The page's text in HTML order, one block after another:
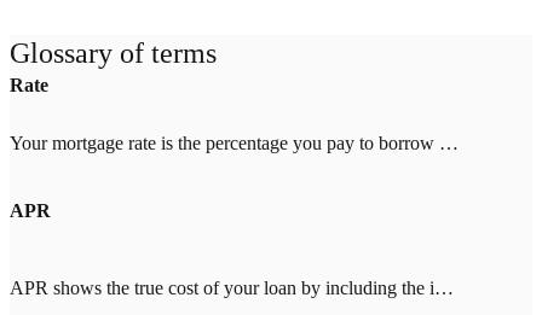
Glossary of terms
Rate
Your mortgage rate is the percentage you pay to borrow money for your home. Rates change daily based on market conditions and your credit score, down payment, and location. Higher credit scores (700+) and larger down payments (20%+) qualify for lower rates. Once you lock your rate with Tomo Mortgage, it's guaranteed through closing—even if market rates increase.
APR
APR shows the true cost of your loan by including the interest rate plus fees like mortgage insurance, points, and closing costs. When comparing lenders, look for an APR close to the interest rate (within 0.25%). A big gap means high fees. With Tomo Mortgage's $0 lender fees, our APR stays close to our rate.